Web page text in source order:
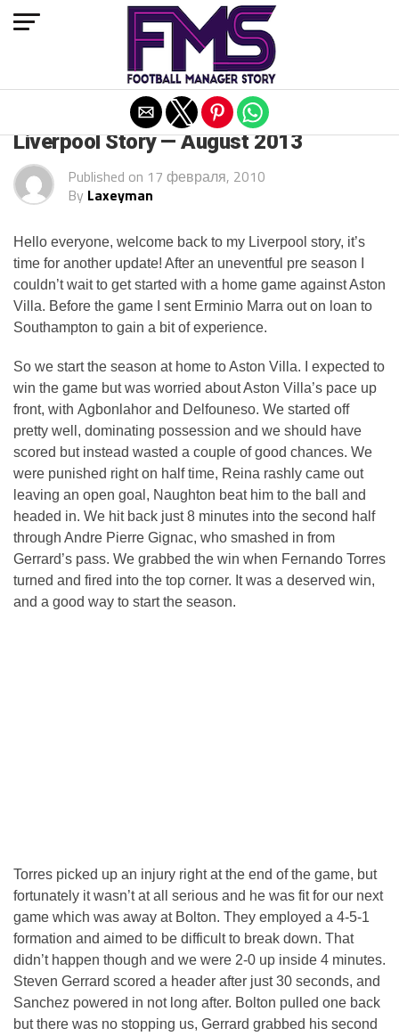
Liverpool Story — August 2013
Published on 17 февраля, 2010
By Laxeyman
Hello everyone, welcome back to my Liverpool story, it’s
time for another update! After an uneventful pre season I
couldn’t wait to get started with a home game against Aston
Villa. Before the game I sent Erminio Marra out on loan to
Southampton to gain a bit of experience.
So we start the season at home to Aston Villa. I expected to
win the game but was worried about Aston Villa’s pace up
front, with Agbonlahor and Delfouneso. We started off
pretty well, dominating possession and we should have
scored but instead wasted a couple of good chances. We
were punished right on half time, Reina rashly came out
leaving an open goal, Naughton beat him to the ball and
headed in. We hit back just 8 minutes into the second half
through Andre Pierre Gignac, who smashed in from
Gerrard’s pass. We grabbed the win when Fernando Torres
turned and fired into the top corner. It was a deserved win,
and a good way to start the season.
Torres picked up an injury right at the end of the game, but
fortunately it wasn’t at all serious and he was fit for our next
game which was away at Bolton. They employed a 4-5-1
formation and aimed to be difficult to break down. That
didn’t happen though and we were 2-0 up inside 4 minutes.
Steven Gerrard scored a header after just 30 seconds, and
Sanchez powered in not long after. Bolton pulled one back
but there was no stopping us, Gerrard grabbed his second
Exit mobile version